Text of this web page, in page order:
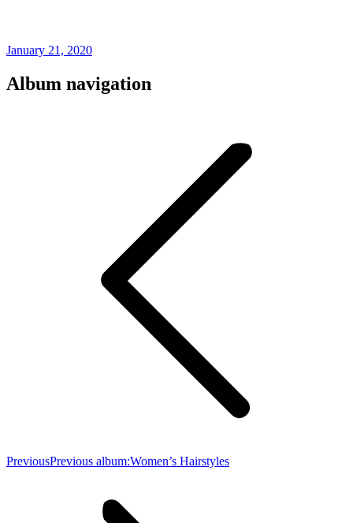
January 21, 2020
Album navigation
PreviousPrevious album:Women’s Hairstyles